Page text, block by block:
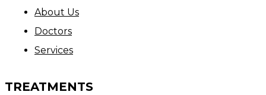
About Us
Doctors
Services
TREATMENTS